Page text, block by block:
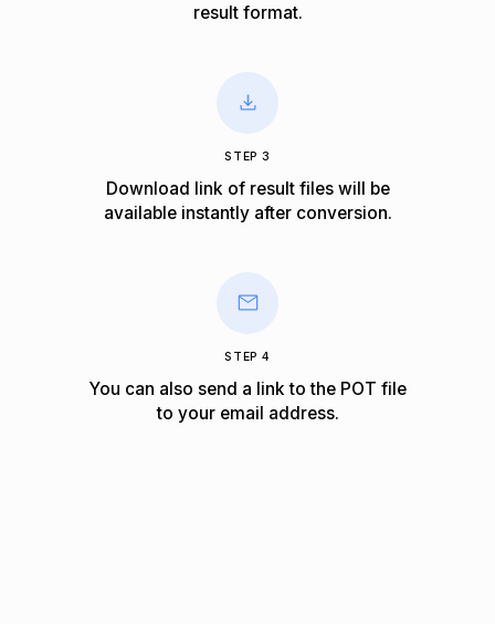
result format.
STEP 3
Download link of result files will be
available instantly after conversion.
STEP 4
You can also send a link to the POT file
to your email address.